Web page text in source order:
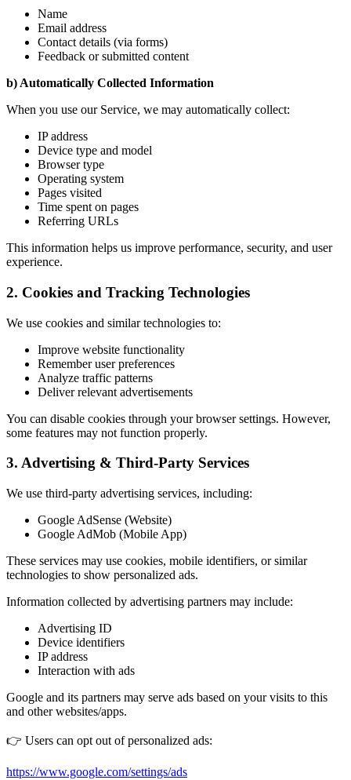
Name
Email address
Contact details (via forms)
Feedback or submitted content
b) Automatically Collected Information
When you use our Service, we may automatically collect:
IP address
Device type and model
Browser type
Operating system
Pages visited
Time spent on pages
Referring URLs
This information helps us improve performance, security, and user
experience.
2. Cookies and Tracking Technologies
We use cookies and similar technologies to:
Improve website functionality
Remember user preferences
Analyze traffic patterns
Deliver relevant advertisements
You can disable cookies through your browser settings. However,
some features may not function properly.
3. Advertising & Third-Party Services
We use third-party advertising services, including:
Google AdSense (Website)
Google AdMob (Mobile App)
These services may use cookies, mobile identifiers, or similar
technologies to show personalized ads.
Information collected by advertising partners may include:
Advertising ID
Device identifiers
IP address
Interaction with ads
Google and its partners may serve ads based on your visits to this
and other websites/apps.
👉 Users can opt out of personalized ads:
https://www.google.com/settings/ads